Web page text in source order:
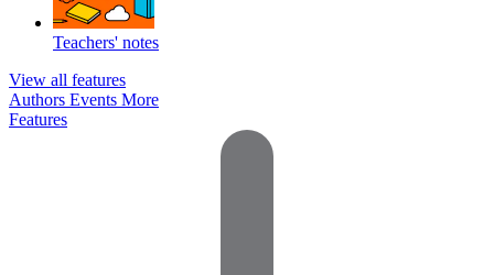
Teachers' notes
View all features
Authors Events More
Features